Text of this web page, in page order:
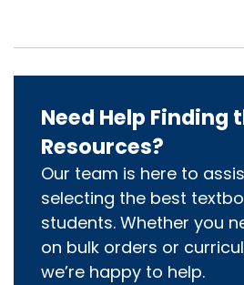
Need Help Finding
Resources?
Our team is here to
selecting the best
students. Whether you
on bulk orders or
we’re happy to help.